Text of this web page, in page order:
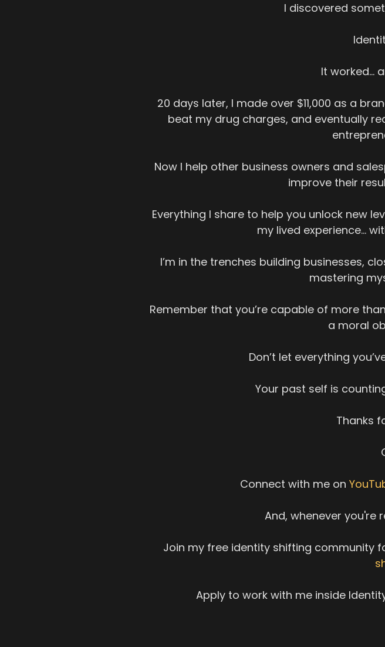
I discovered
It worked...
20 days later, I made over $11,000 as a
beat my drug charges, and eventually
Now I help other business owners and
improve their
Everything I share to help you unlock new
my lived experience…
I’m in the trenches building businesses,
mastering
Remember that you’re capable of more
a moral
Don’t let everything
Your past self is
Thanks
Connect with me on
And, whenever you're
Join my free identity shifting community
Apply to work with me inside